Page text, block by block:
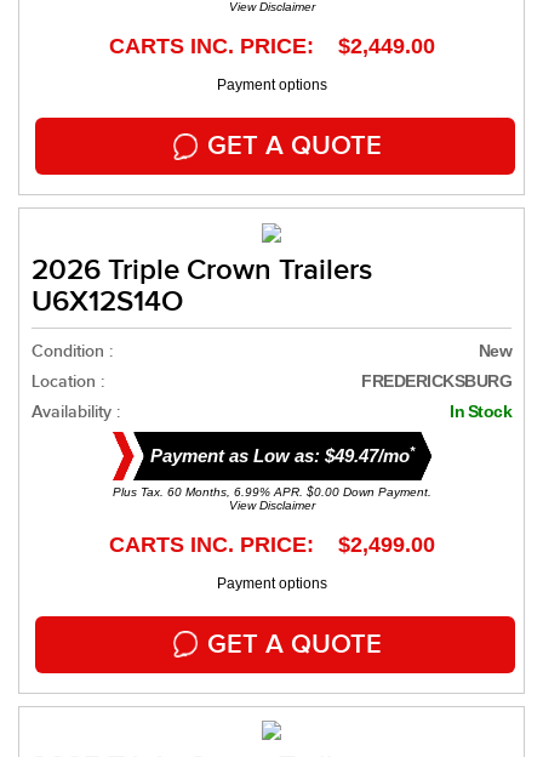
View Disclaimer
CARTS INC. PRICE: $2,449.00
Payment options
GET A QUOTE
2026 Triple Crown Trailers
U6X12S14O
Condition : New
Location : FREDERICKSBURG
Availability : In Stock
Payment as Low as: $49.47/mo*
Plus Tax. 60 Months, 6.99% APR. $0.00 Down Payment.
View Disclaimer
CARTS INC. PRICE: $2,499.00
Payment options
GET A QUOTE